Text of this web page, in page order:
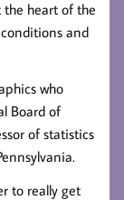
heart of the
and
who
Board of
of statistics
to really get